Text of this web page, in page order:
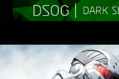
TO
CONTENT